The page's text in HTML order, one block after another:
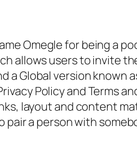
Omegle for being a
allows users to invite
a Global version known
Policy and Terms
layout and content
a person with